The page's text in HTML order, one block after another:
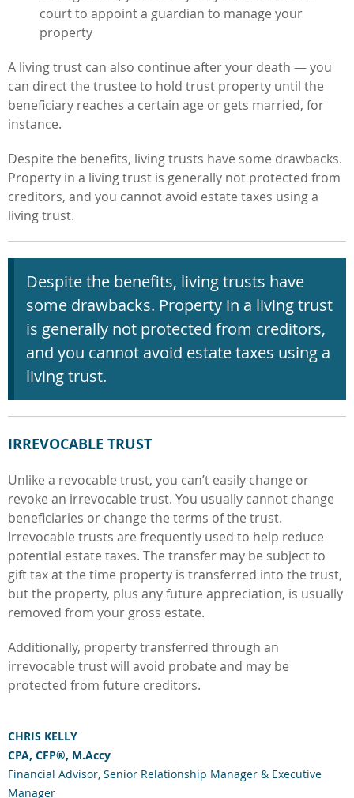
court to appoint a guardian to manage your
property
A living trust can also continue after your death — you
can direct the trustee to hold trust property until the
beneficiary reaches a certain age or gets married, for
instance.
Despite the benefits, living trusts have some drawbacks.
Property in a living trust is generally not protected from
creditors, and you cannot avoid estate taxes using a
living trust.
Despite the benefits, living trusts have
some drawbacks. Property in a living trust
is generally not protected from creditors,
and you cannot avoid estate taxes using a
living trust.
IRREVOCABLE TRUST
Unlike a revocable trust, you can’t easily change or
revoke an irrevocable trust. You usually cannot change
beneficiaries or change the terms of the trust.
Irrevocable trusts are frequently used to help reduce
potential estate taxes. The transfer may be subject to
gift tax at the time property is transferred into the trust,
but the property, plus any future appreciation, is usually
removed from your gross estate.
Additionally, property transferred through an
irrevocable trust will avoid probate and may be
protected from future creditors.
CHRIS KELLY
CPA, CFP®, M.Accy
Financial Advisor, Senior Relationship Manager & Executive
Manager